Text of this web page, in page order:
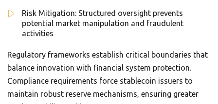
Risk Mitigation: Structured oversight prevents
potential market manipulation and fraudulent
activities
Regulatory frameworks establish critical boundaries that
balance innovation with financial system protection.
Compliance requirements force stablecoin issuers to
maintain robust reserve mechanisms, ensuring greater